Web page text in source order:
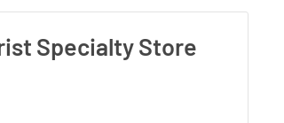
Specialty Store